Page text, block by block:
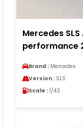
Mercedes
performance
Brand : Mercedes
Version : SLS
Scale : 1/43